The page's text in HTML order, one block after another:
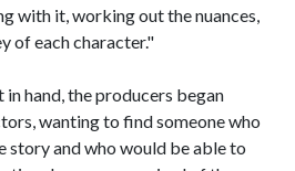
with it, working out the nuances,
of each character."
hand, the producers began
wanting to find someone who
story and who would be able to